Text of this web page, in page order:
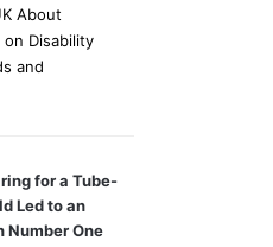
About
Disability
and
for a Tube-
Led to an
Number One